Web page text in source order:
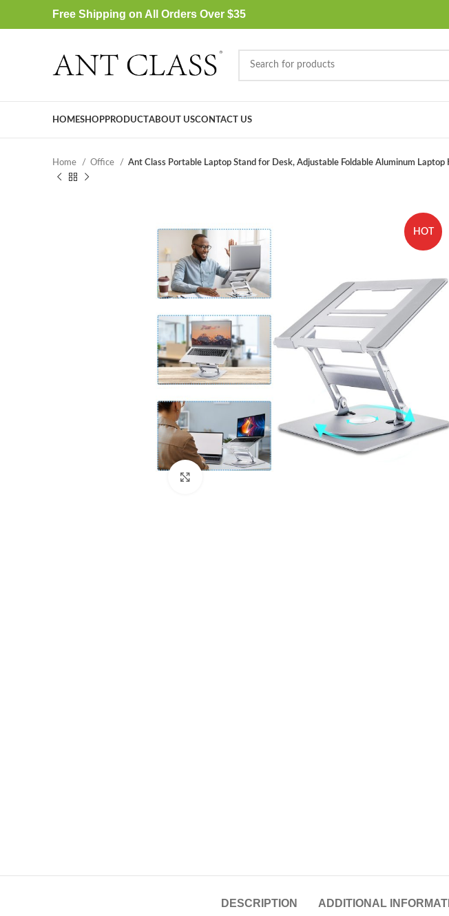
Free Shipping on All Orders Over $35
HOMESHOPPRODUCTABOUT USCONTACT US
Home Office Ant Class Portable Laptop Stand for Desk, Adjustable Foldable Aluminum
HOT
DESCRIPTION ADDITIONAL